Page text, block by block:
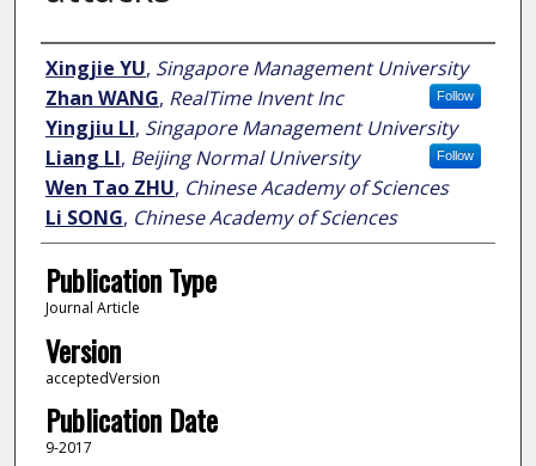
Author
Xingjie YU, Singapore Management University
Follow
Zhan WANG, RealTime Invent Inc
Yingjiu LI, Singapore Management University
Follow
Liang LI, Beijing Normal University
Wen Tao ZHU, Chinese Academy of Sciences
Li SONG, Chinese Academy of Sciences
Publication Type
Journal Article
Version
acceptedVersion
Publication Date
9-2017